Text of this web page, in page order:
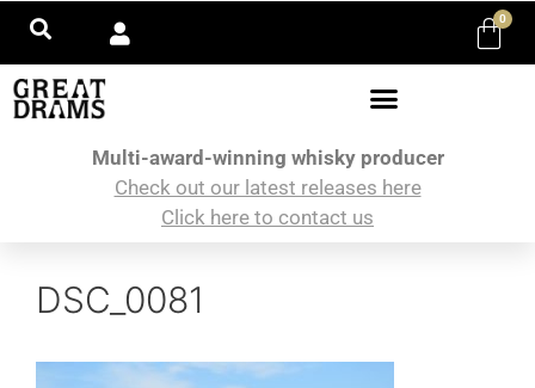
0
Multi-award-winning whisky producer
Check out our latest releases here
Click here to contact us
DSC_0081